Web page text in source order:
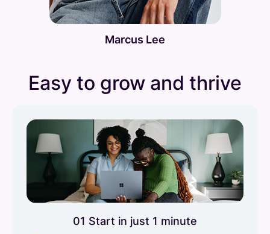
Marcus Lee
Easy to grow and thrive
01 Start in just 1 minute